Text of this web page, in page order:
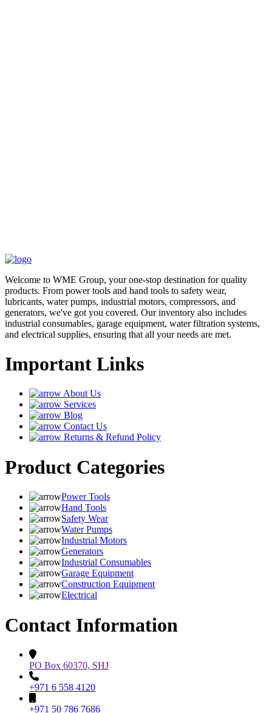
Welcome to WME Group, your one-stop destination for quality
products. From power tools and hand tools to safety wear,
lubricants, water pumps, industrial motors, compressors, and
generators, we've got you covered. Our inventory also includes
industrial consumables, garage equipment, water filtration systems,
and electrical supplies, ensuring that all your needs are met.
Important Links
About Us
Services
Blog
Contact Us
Returns & Refund Policy
Product Categories
Power Tools
Hand Tools
Safety Wear
Water Pumps
Industrial Motors
Generators
Industrial Consumables
Garage Equipment
Construction Equipment
Electrical
Contact Information
PO Box 60370, SHJ
+971 6 558 4120
+971 50 786 7686